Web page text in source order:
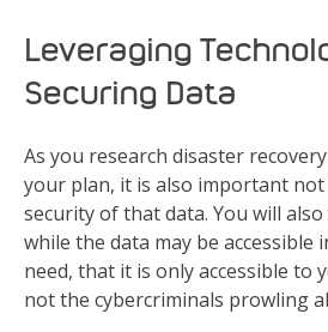
Leveraging
Securing Data
As you research disaster
your plan, it is also important
security of that data. You will
while the data may be accessible
need, that it is only accessible to
not the cybercriminals prowling